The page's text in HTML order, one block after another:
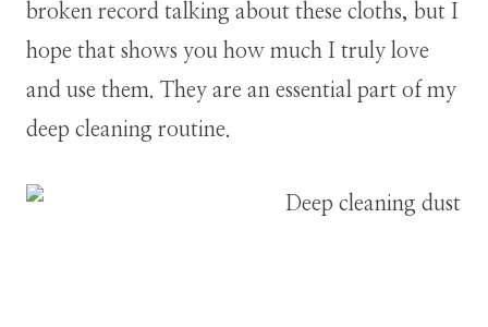
broken record talking about these cloths, but I
hope that shows you how much I truly love
and use them. They are an essential part of my
deep cleaning routine.